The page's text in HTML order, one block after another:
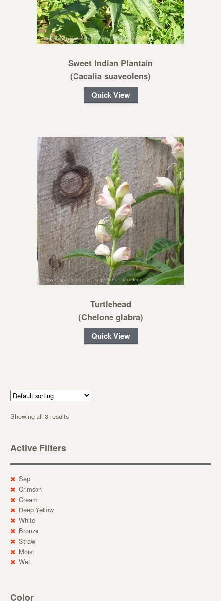
Sweet Indian Plantain
(Cacalia suaveolens)
Quick View
Turtlehead
(Chelone glabra)
Quick View
Showing all 3 results
Active Filters
Sep
Crimson
Cream
Deep Yellow
White
Bronze
Straw
Moist
Wet
Color